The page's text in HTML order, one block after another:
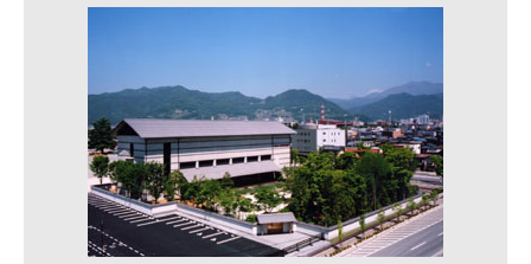
brochures